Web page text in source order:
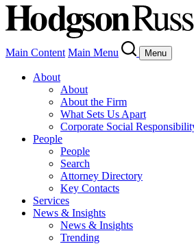
Main Content Main Menu Menu
About
About
About the Firm
What Sets Us Apart
Corporate Social
People
People
Search
Attorney Directory
Key Contacts
Services
News & Insights
News & Insights
Trending